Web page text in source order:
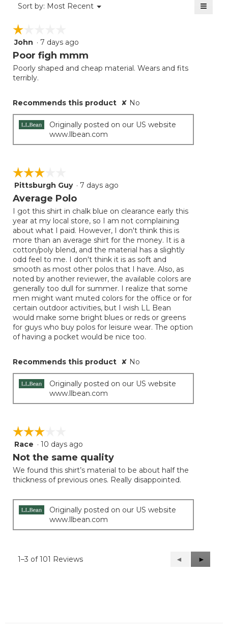
Sort by: Most Recent ▼
Menu ≡
☆☆☆☆☆
☆☆☆☆☆
1
out
5
stars.
John · 7 days ago
Poor figh mmm
Poorly shaped and cheap material. Wears and fits
terribly.
Recommends this product ✘ No
Originally posted on our US website
www.llbean.com
☆☆☆☆☆
☆☆☆☆☆
3
out
5
stars.
Pittsburgh Guy · 7 days ago
Average Polo
I got this shirt in chalk blue on clearance early this
year at my local store, so I am not complaining
about what I paid. However, I don't think this is
more than an average shirt for the money. It is a
cotton/poly blend, and the material has a slightly
odd feel to me. I don't think it is as soft and
smooth as most other polos that I have. Also, as
noted by another reviewer, the available colors are
generally too dull for summer. I realize that some
men might want muted colors for the office or for
certain outdoor activities, but I wish LL Bean
would make some bright blues or reds or greens
for guys who buy polos for leisure wear. The option
of having a pocket would be nice too.
Recommends this product ✘ No
Originally posted on our US website
www.llbean.com
☆☆☆☆☆
☆☆☆☆☆
3
out
5
stars.
Race · 10 days ago
Not the same quality
We found this shirt’s material to be about half the
thickness of previous ones. Really disappointed.
Originally posted on our US website
www.llbean.com
1–3 of 101 Reviews
Previous
Reviews
◄
Next
Reviews
►